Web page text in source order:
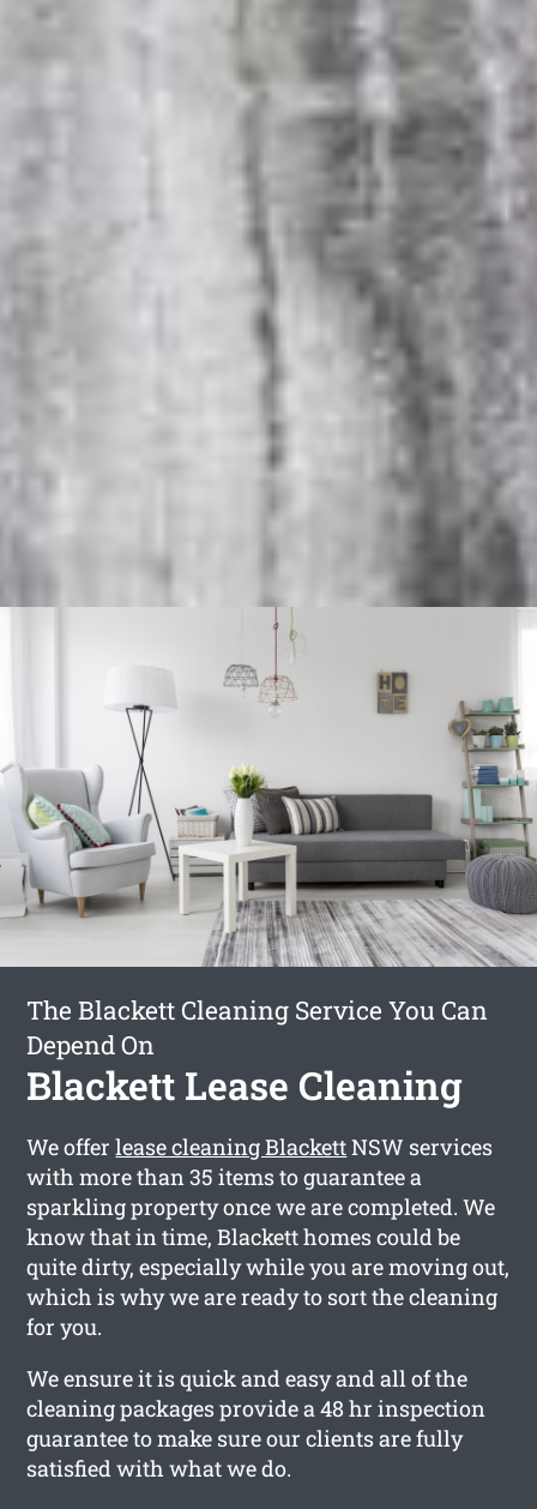
The Blackett Cleaning Service You Can
Depend On
Blackett Lease Cleaning
We offerlease cleaning BlackettNSW services
with more than 35 items to guarantee a
sparkling property once we are completed. We
know that in time, Blackett homes could be
quite dirty, especially while you are moving out,
which is why we are ready to sort the cleaning
for you.
We ensure it is quick and easy and all of the
cleaning packages provide a 48 hr inspection
guarantee to make sure our clients are fully
satisfied with what we do.